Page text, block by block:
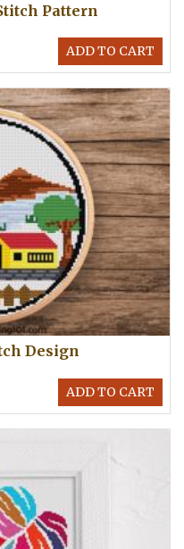
Pattern
ADD TO CART
Design
ADD TO CART